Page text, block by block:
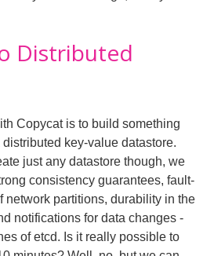
Distributed
Copycat is to build something
distributed key-value datastore.
just any datastore though, we
consistency guarantees, fault-
network partitions, durability in the
notifications for data changes -
of etcd. Is it really possible to